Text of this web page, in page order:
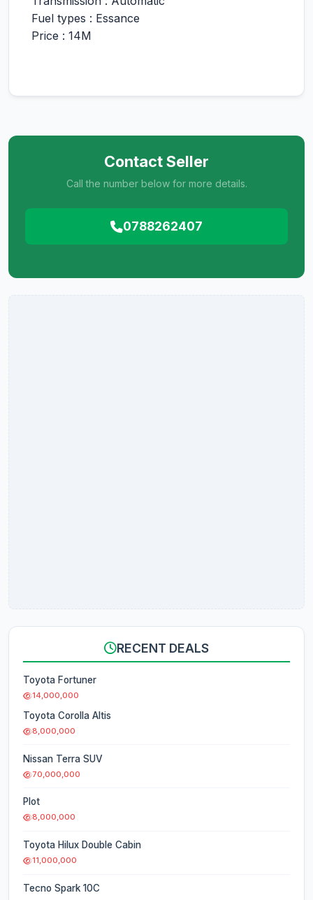
Fuel types : Essance
Price : 14M
Contact Seller
Call the number below for more details.
0788262407
RECENT DEALS
Toyota Fortuner
14,000,000
Toyota Corolla Altis
8,000,000
Nissan Terra SUV
70,000,000
Plot
8,000,000
Toyota Hilux Double Cabin
11,000,000
Tecno Spark 10C